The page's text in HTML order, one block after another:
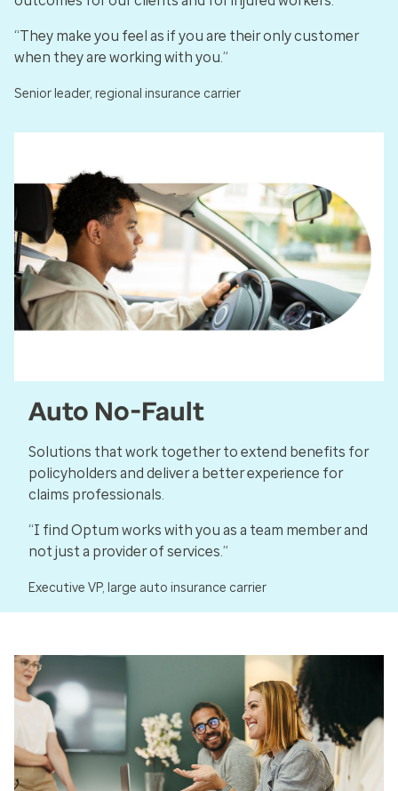
“They make you feel as if you are their only customer
when they are working with you.”
Senior leader, regional insurance carrier
Auto No-Fault
Solutions that work together to extend benefits for
policyholders and deliver a better experience for
claims professionals.
“I find Optum works with you as a team member and
not just a provider of services.”
Executive VP, large auto insurance carrier